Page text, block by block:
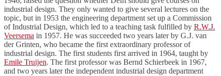
industrial design. They only wanted to give several lectures on the
topic, but in 1953 the engineering department set up a Commission
of Industrial Design, which led to a teaching task fulfilled by R.W.J.
Veersema in 1957. He was succeeded two years later by G.J. van
der Grinten, who became the first extraordinary professor of
industrial design. The first students first arrived in 1964, taught by
Emile Truijen. The first professor was Bernd Schierbeek in 1967,
and two years later the independent industrial design department